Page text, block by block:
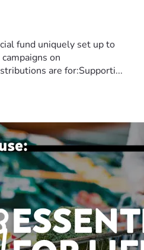
fund uniquely set up to
on
are for:Supporti...